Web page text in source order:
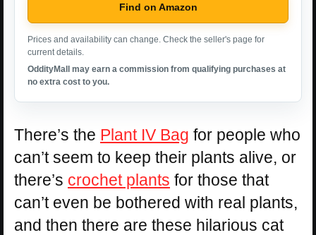
Find on Amazon
Prices and availability can change. Check the seller's page for
current details.
OddityMall may earn a commission from qualifying purchases at
no extra cost to you.
There’s the Plant IV Bag for people who
can’t seem to keep their plants alive, or
there’s crochet plants for those that
can’t even be bothered with real plants,
and then there are these hilarious cat